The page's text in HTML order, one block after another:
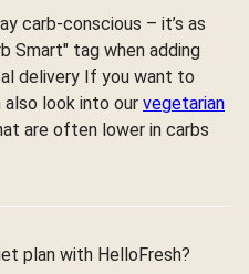
carb-conscious – it’s as
Smart" tag when adding
delivery If you want to
look into our vegetarian
are often lower in carbs
plan with HelloFresh?